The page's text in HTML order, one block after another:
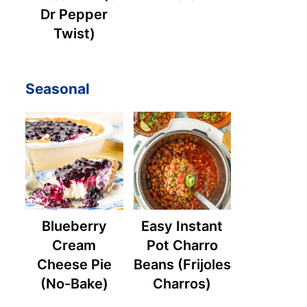
Dr Pepper
Twist)
Seasonal
Blueberry
Cream
Cheese Pie
(No-Bake)
Easy Instant
Pot Charro
Beans (Frijoles
Charros)